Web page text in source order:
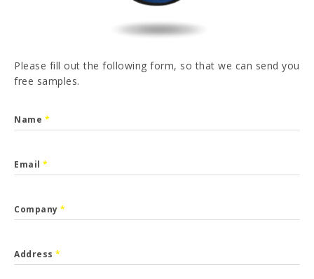
Please fill out the following form, so that we can send you
free samples.
Name *
Email *
Company *
Address *